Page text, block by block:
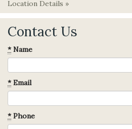
Location Details »
Contact Us
*Name
*Email
*Phone